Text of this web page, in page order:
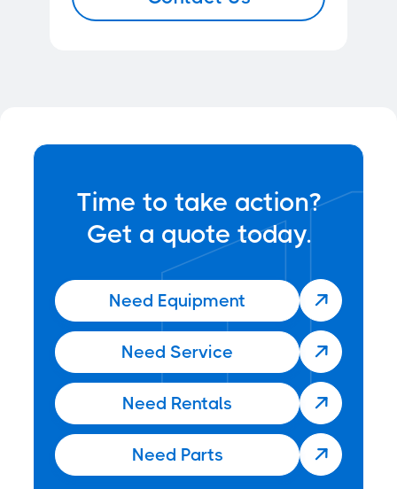
Time to take action?
Get a quote today.
Need Equipment 
Need Service 
Need Rentals 
Need Parts 